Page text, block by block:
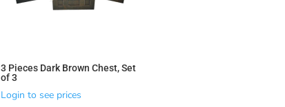
3 Pieces Dark Brown Chest, Set
of 3
Login to see prices